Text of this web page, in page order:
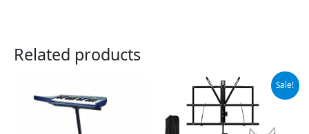
Related products
Sale!
Original
price
was:
$14.99.
Current
price
is:
$13.99.